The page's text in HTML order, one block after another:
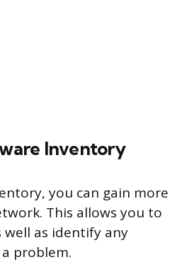
Inventory
you can gain more
This allows you to
as identify any
problem.